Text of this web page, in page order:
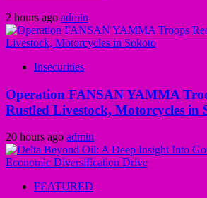
2 hours ago admin
Insecurities
Operation FANSAN YAMMA
Rustled Livestock, Motorcycles in
20 hours ago admin
FEATURED